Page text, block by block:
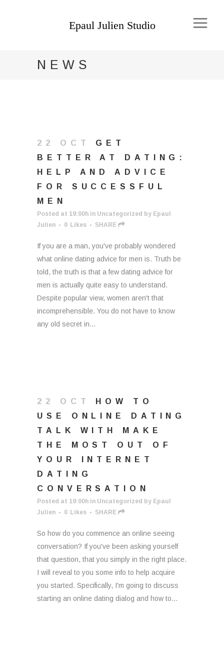
NEWS
22 OCT
GET
BETTER AT DATING:
HELP AND ADVICE
FOR SUCCESSFUL
MEN
Posted at 19:00h in Uncategorized by Epaul
Julien
0 Likes SHARE
If you are a man, you've probably wondered
what online dating advice for men is. Truth be
told, the truth is that a few dating advice for
men is actually quite easy to understand.
Despite popular view, women aren't that
incomprehensible. You do not have to know
any old secret in...
22 OCT
HOW TO
USE ONLINE DATING
TALK WITH MAKE
THE MOST OUT OF
YOUR INTERNET
DATING
CONVERSATION
Posted at 19:00h in Uncategorized by Epaul
Julien
0 Likes SHARE
So how do you commence an online seeing
conversation? If you've been asking yourself
that question, that you simply in the right place.
I will reveal to you some info to help acquire
you started. Specifically, I'm going to discuss
starting an online dating dialog and how to...